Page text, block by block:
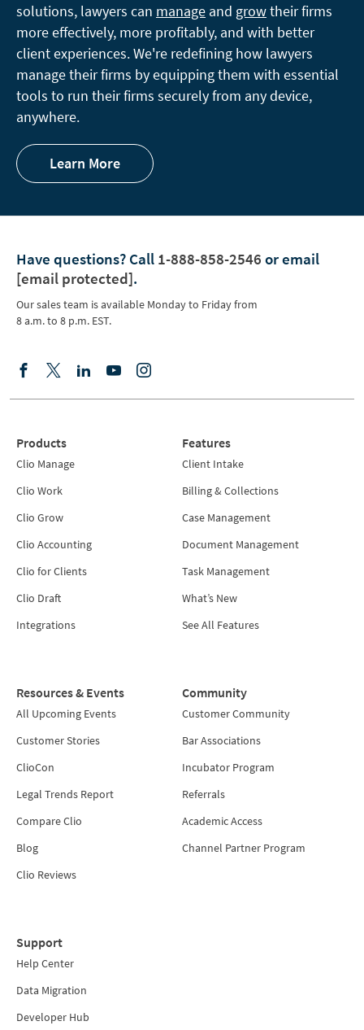
solutions, lawyers can manage and growtheir firms
more effectively, more profitably, and with better
client experiences. We're redefining how lawyers
manage their firms by equipping them with essential
tools to run their firms securely from any device,
anywhere.
Learn More
Have questions? Call 1-888-858-2546 or email
[email protected].
Our sales team is available Monday to Friday from
8 a.m. to 8 p.m. EST.
Products
Clio Manage
Clio Work
Clio Grow
Clio Accounting
Clio for Clients
Clio Draft
Integrations
Features
Client Intake
Billing & Collections
Case Management
Document Management
Task Management
What’s New
See All Features
Resources & Events
All Upcoming Events
Customer Stories
ClioCon
Legal Trends Report
Compare Clio
Blog
Clio Reviews
Community
Customer Community
Bar Associations
Incubator Program
Referrals
Academic Access
Channel Partner Program
Support
Help Center
Data Migration
Developer Hub